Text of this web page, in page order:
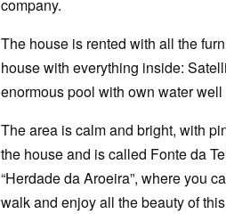
company.
The house is rented with all the
house with everything inside:
enormous pool with own water well
The area is calm and bright, with
the house and is called Fonte da
“Herdade da Aroeira”, where you
walk and enjoy all the beauty of